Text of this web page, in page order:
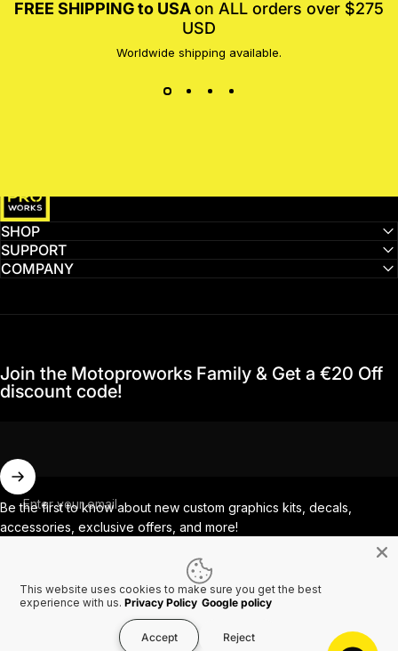
FREE SHIPPING to USAon ALL orders over $275
USD
Worldwide shipping available.
SHOP
SUPPORT
COMPANY
Join the Motoproworks Family & Get a €20 Off
discount code!
Enter your email
Be the first to know about new custom graphics kits, decals,
accessories, exclusive offers, and more!
Facebook
Instagram
YouTube
TikTok
Country/region
This website uses cookies to make sure you get the best
experience with us. Privacy Policy Google policy
Accept Reject